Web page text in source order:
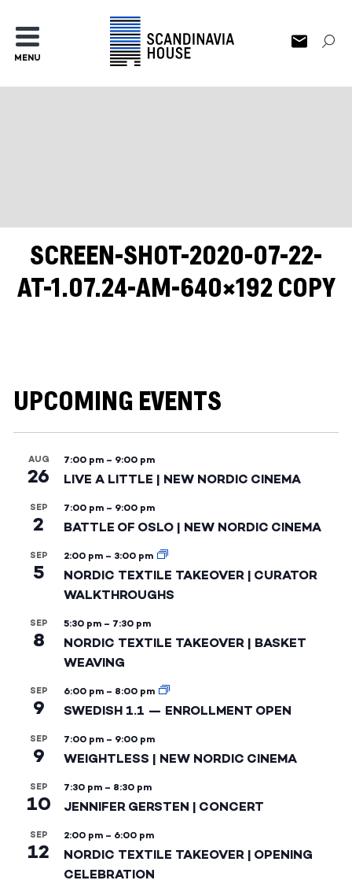
MENU
SCREEN-SHOT-2020-07-22-
AT-1.07.24-AM-640×192 COPY
UPCOMING EVENTS
AUG
26
7:00 pm – 9:00 pm
LIVE A LITTLE | NEW NORDIC CINEMA
SEP
2
7:00 pm – 9:00 pm
BATTLE OF OSLO | NEW NORDIC CINEMA
SEP
5
2:00 pm – 3:00 pm
NORDIC TEXTILE TAKEOVER | CURATOR
WALKTHROUGHS
SEP
8
5:30 pm – 7:30 pm
NORDIC TEXTILE TAKEOVER | BASKET
WEAVING
SEP
9
6:00 pm – 8:00 pm
SWEDISH 1.1 — ENROLLMENT OPEN
SEP
9
7:00 pm – 9:00 pm
WEIGHTLESS | NEW NORDIC CINEMA
SEP
10
7:30 pm – 8:30 pm
JENNIFER GERSTEN | CONCERT
SEP
12
2:00 pm – 6:00 pm
NORDIC TEXTILE TAKEOVER | OPENING
CELEBRATION